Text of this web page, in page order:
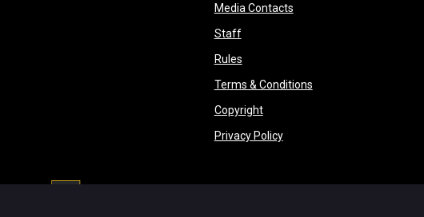
Media Contactsopens in new window
Staffopens in new window
Rulesopens in new window
Terms & Conditionsopens in new window
Copyrightopens in new window
Privacy Policyopens in new window